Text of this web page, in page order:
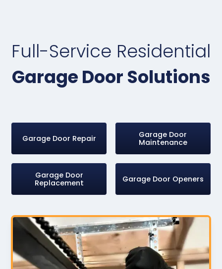
Full-Service Residential
Garage Door Solutions
Garage Door Repair
Garage Door
Maintenance
Garage Door
Replacement
Garage Door Openers